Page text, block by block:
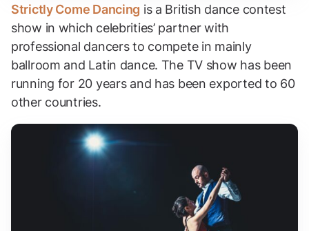
Strictly Come Dancing is a British dance contest
show in which celebrities’ partner with
professional dancers to compete in mainly
ballroom and Latin dance. The TV show has been
running for 20 years and has been exported to 60
other countries.